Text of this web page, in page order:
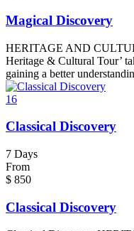
Magical Discovery
HERITAGE AND
Heritage & Cultural Tour’
gaining a better
16
Classical Discovery
7 Days
From
$ 850
Classical Discovery